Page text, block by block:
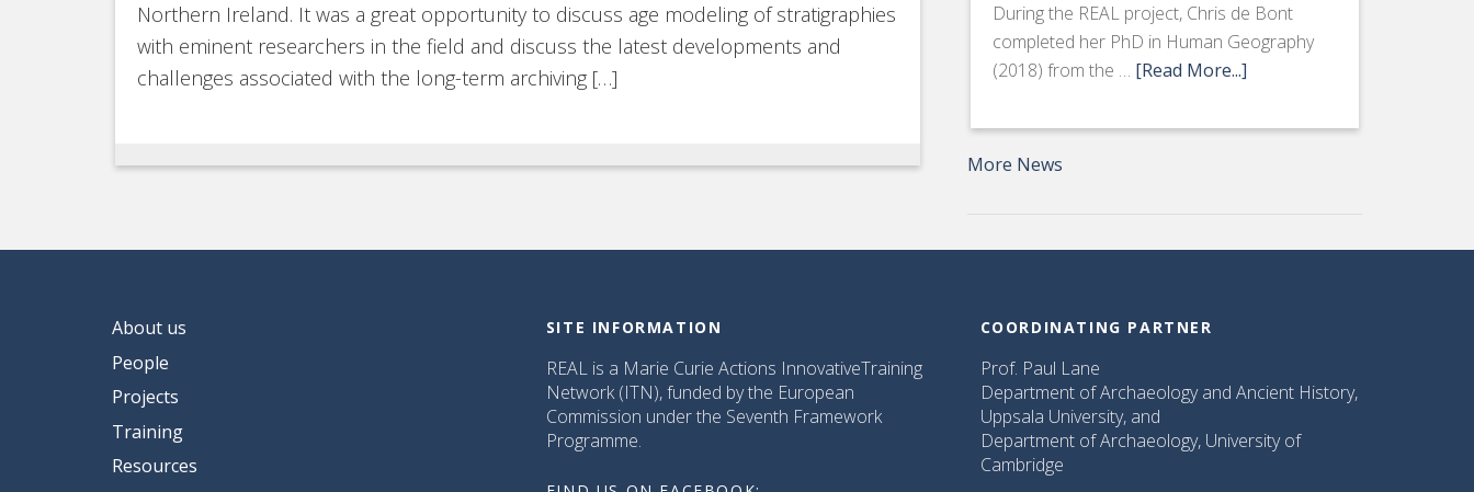
Northern Ireland. It was a great opportunity to discuss age modeling of stratigraphies
with eminent researchers in the field and discuss the latest developments and
challenges associated with the long-term archiving […]
During the REAL project, Chris de Bont
completed her PhD in Human Geography
(2018) from the … [Read More...]
More News
About us
People
Projects
Training
Resources
SITE INFORMATION
REAL is a Marie Curie Actions InnovativeTraining
Network (ITN), funded by the European
Commission under the Seventh Framework
Programme.
COORDINATING PARTNER
Prof. Paul Lane
Department of Archaeology and Ancient History,
Uppsala University, and
Department of Archaeology, University of
Cambridge